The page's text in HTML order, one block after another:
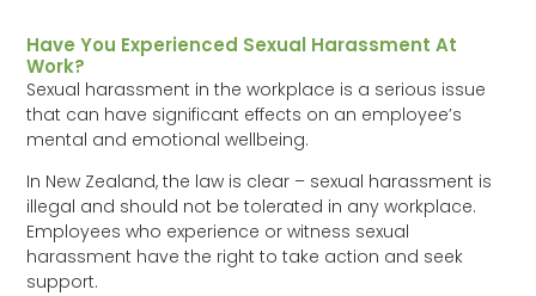
Have You Experienced Sexual Harassment At
Work?
Sexual harassment in the workplace is a serious issue
that can have significant effects on an employee’s
mental and emotional wellbeing.
In New Zealand, the law is clear – sexual harassment is
illegal and should not be tolerated in any workplace.
Employees who experience or witness sexual
harassment have the right to take action and seek
support.